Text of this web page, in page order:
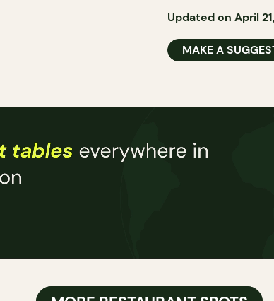
Updated on April
MAKE A